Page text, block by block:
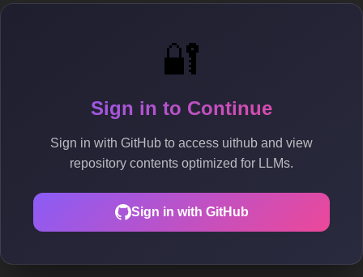
🔐
Sign in to Continue
Sign in with GitHub to access uithub and view
repository contents optimized for LLMs.
Sign in with GitHub